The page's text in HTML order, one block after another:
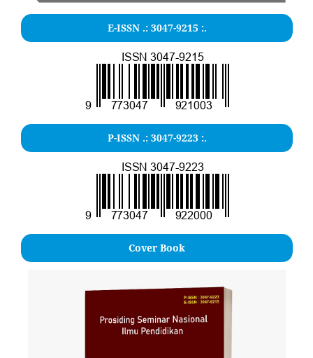
E-ISSN .: 3047-9215 :.
P-ISSN .: 3047-9223 :.
Cover Book